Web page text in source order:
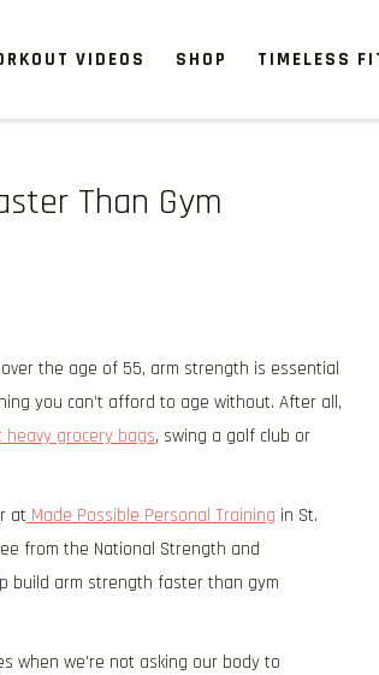
VIDEOS SHOP TIMELESS
Than Gym
the age of 55, arm strength is essential
you can’t afford to age without. After all,
heavy grocery bags, swing a golf club or
at Made Possible Personal Training in St.
from the National Strength and
build arm strength faster than gym
when we’re not asking our body to